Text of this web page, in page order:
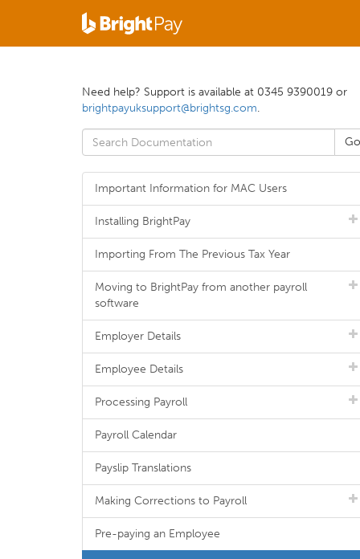
Need help? Support is available at 0345 9390019 or
brightpayuksupport@brightsg.com.
Important Information for MAC Users
Installing BrightPay
Importing From The Previous Tax Year
Moving to BrightPay from another payroll
software
Employer Details
Employee Details
Processing Payroll
Payroll Calendar
Payslip Translations
Making Corrections to Payroll
Pre-paying an Employee